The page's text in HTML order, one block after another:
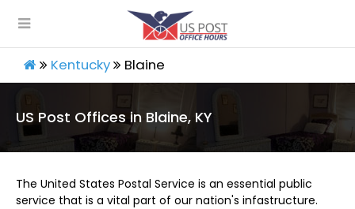
Kentucky Blaine
US Post Offices in Blaine, KY
The United States Postal Service is an essential public
service that is a vital part of our nation's infastructure.